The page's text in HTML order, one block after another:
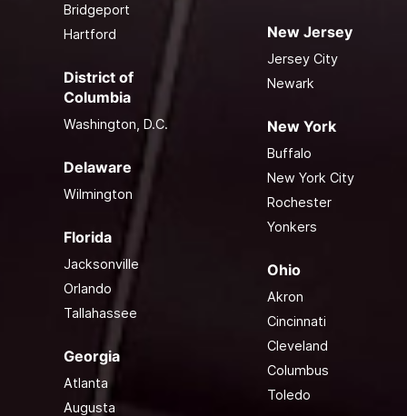
Bridgeport
Hartford
District of
Columbia
Washington, D.C.
Delaware
Wilmington
Florida
Jacksonville
Orlando
Tallahassee
Georgia
Atlanta
Augusta
New Jersey
Jersey City
Newark
New York
Buffalo
New York City
Rochester
Yonkers
Ohio
Akron
Cincinnati
Cleveland
Columbus
Toledo